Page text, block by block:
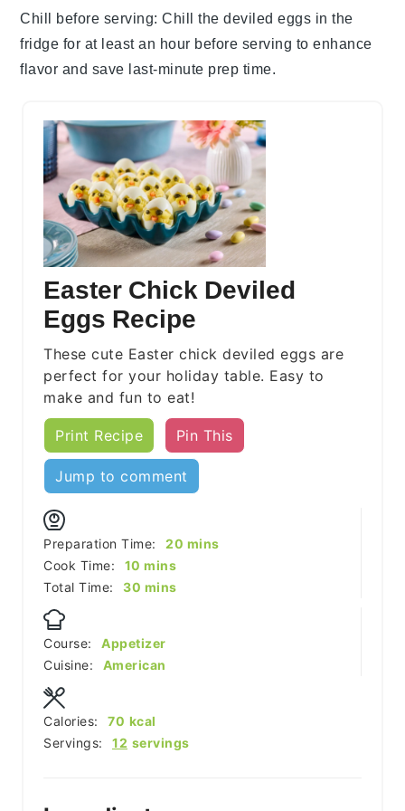
Chill before serving: Chill thedeviled eggs in the
fridge for at least an hour before serving to enhance
flavor and save last-minute prep time.
Easter Chick Deviled
Eggs Recipe
These cute Easter chick deviled eggs are
perfect for your holiday table. Easy to
make and fun to eat!
Print Recipe Pin This
Jump to comment
Preparation Time: 20 minutes
mins
Cook Time:
10 minutes
mins
Total Time:
30 minutes
mins
Course:
Appetizer
Cuisine:
American
Servings: 12 servings
Calories: 70 kcal